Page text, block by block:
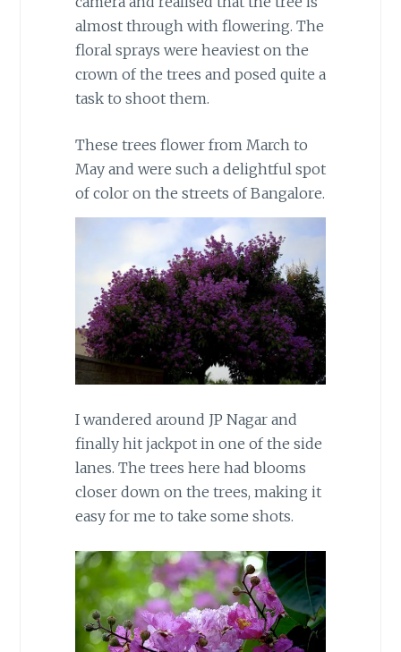
almost through with flowering. The
floral sprays were heaviest on the
crown of the trees and posed quite a
task to shoot them.
These trees flower from March to
May and were such a delightful spot
of color on the streets of Bangalore.
I wandered around JP Nagar and
finally hit jackpot in one of the side
lanes. The trees here had blooms
closer down on the trees, making it
easy for me to take some shots.